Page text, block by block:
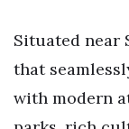
Situated near
that
with modern